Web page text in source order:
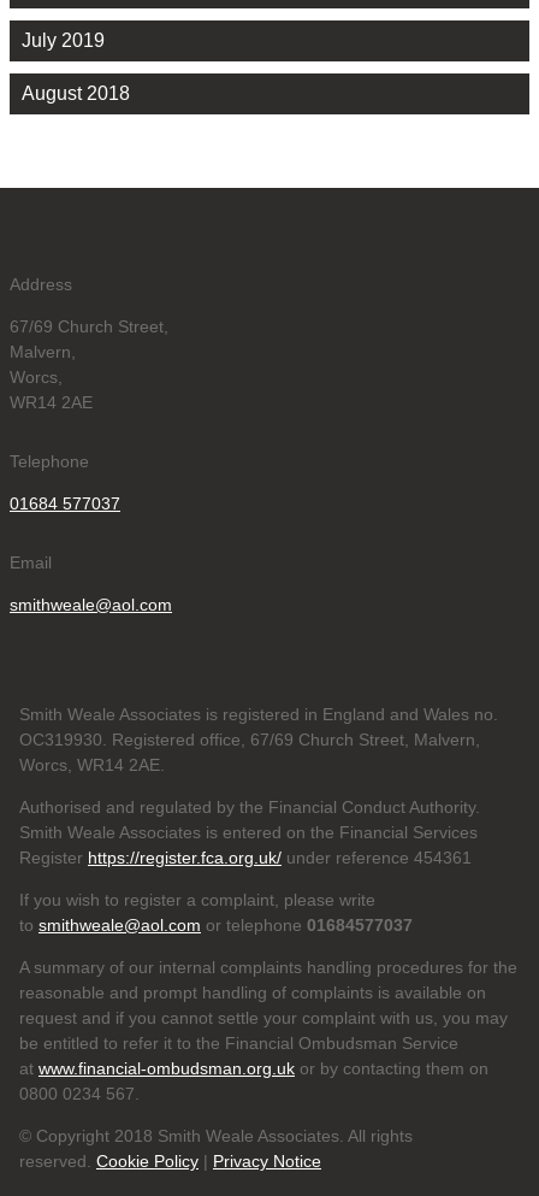
July 2019
August 2018
Address
67/69 Church Street,
Malvern,
Worcs,
WR14 2AE
Telephone
01684 577037
Email
smithweale@aol.com
Smith Weale Associates is registered in England and Wales no.
OC319930. Registered office, 67/69 Church Street, Malvern,
Worcs, WR14 2AE.
Authorised and regulated by the Financial Conduct Authority.
Smith Weale Associates is entered on the Financial Services
Register https://register.fca.org.uk/ under reference 454361
If you wish to register a complaint, please write
to smithweale@aol.com or telephone 01684577037
A summary of our internal complaints handling procedures for the
reasonable and prompt handling of complaints is available on
request and if you cannot settle your complaint with us, you may
be entitled to refer it to the Financial Ombudsman Service
at www.financial-ombudsman.org.uk or by contacting them on
0800 0234 567.
© Copyright 2018 Smith Weale Associates. All rights
reserved. Cookie Policy | Privacy Notice